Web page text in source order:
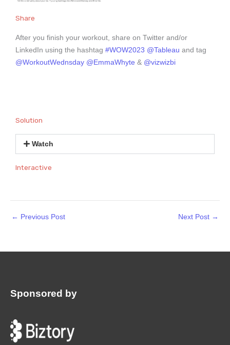
Share
After you finish your workout, share on Twitter and/or
LinkedIn using the hashtag #WOW2023 @Tableau and tag
@WorkoutWednsday @EmmaWhyte & @vizwizbi
Solution
Watch
Interactive
← Previous Post Next Post →
Sponsored by